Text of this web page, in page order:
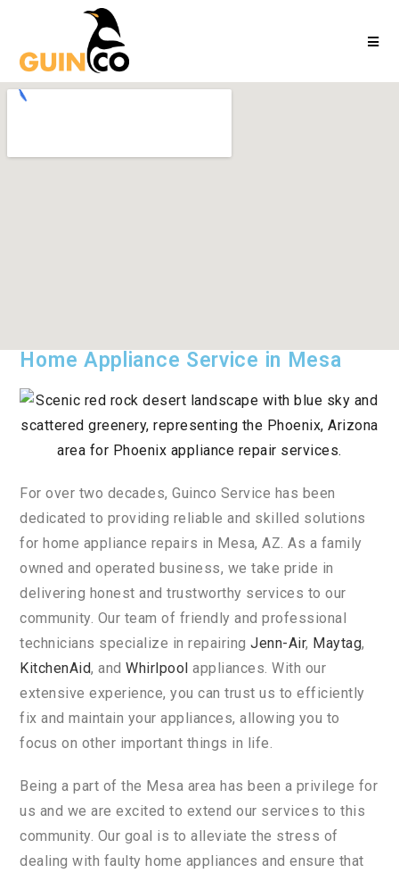
Home Appliance Service in Mesa
For over two decades, Guinco Service has been
dedicated to providing reliable and skilled solutions
for home appliance repairs in Mesa, AZ. As a family
owned and operated business, we take pride in
delivering honest and trustworthy services to our
community. Our team of friendly and professional
technicians specialize in repairing Jenn-Air, Maytag,
KitchenAid, and Whirlpool appliances. With our
extensive experience, you can trust us to efficiently
fix and maintain your appliances, allowing you to
focus on other important things in life.
Being a part of the Mesa area has been a privilege for
us and we are excited to extend our services to this
community. Our goal is to alleviate the stress of
dealing with faulty home appliances and ensure that